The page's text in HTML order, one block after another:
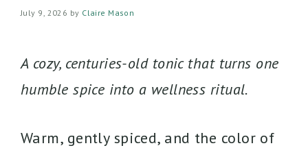
July 9, 2026 by Claire Mason
A cozy, centuries-old tonic that turns one
humble spice into a wellness ritual.
Warm, gently spiced, and the color of